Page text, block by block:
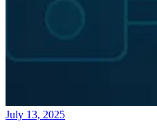
July 13, 2025